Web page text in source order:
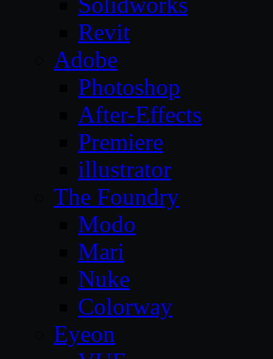
Revit
Adobe
Photoshop
After-Effects
Premiere
illustrator
The Foundry
Modo
Mari
Nuke
Colorway
Eyeon